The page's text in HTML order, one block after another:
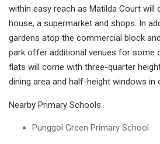
within easy reach as Matilda Court will
house, a supermarket and shops. In
gardens atop the commercial block
park offer additional venues for some
flats will come with three-quarter
dining area and half-height windows in
Nearby Primary Schools:
Punggol Green Primary School